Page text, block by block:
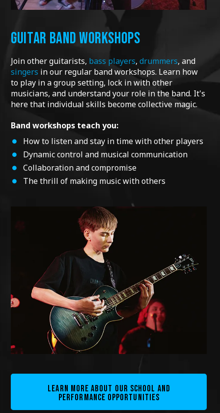
GUITAR BAND WORKSHOPS
Join other guitarists, bass players,drummers, and
singers in our regular band workshops. Learn how
to play in a group setting, lock in with other
musicians, and understand your role in the band. It's
here that individual skills become collective magic.
Band workshops teach you:
How to listen and stay in time with other players
Dynamic control and musical communication
Collaboration and compromise
The thrill of making music with others
LEARN MORE ABOUT OUR SCHOOL AND
PERFORMANCE OPPORTUNITIES